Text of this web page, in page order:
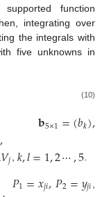
function
integrating over
the integrals with
five unknowns in
(10)
𝐛5×1=(𝑏𝑘),
,𝑉𝑗, 𝑘,𝑙=1,2⋯,5.
𝑃1=𝑥𝑗𝑖,𝑃2=𝑦𝑗𝑖